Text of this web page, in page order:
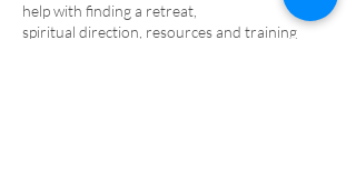
help with finding a retreat,
spiritual direction, resources and training